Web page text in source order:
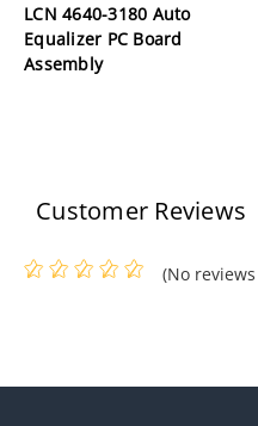
LCN 4640-3180 Auto
Equalizer PC Board
Assembly
Customer Reviews
(No